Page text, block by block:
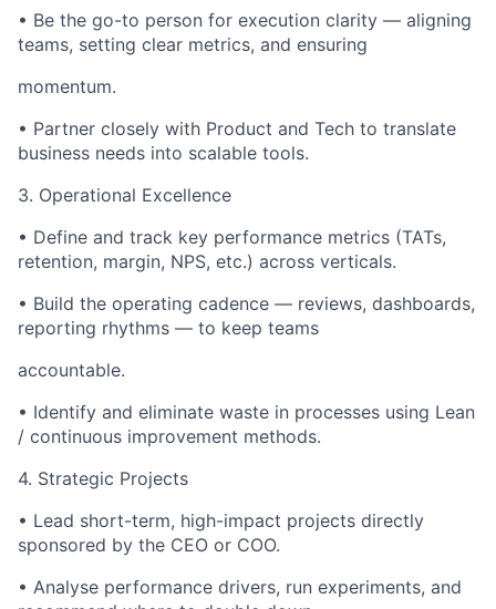
• Be the go-to person for execution clarity — aligning
teams, setting clear metrics, and ensuring
momentum.
• Partner closely with Product and Tech to translate
business needs into scalable tools.
3. Operational Excellence
• Define and track key performance metrics (TATs,
retention, margin, NPS, etc.) across verticals.
• Build the operating cadence — reviews, dashboards,
reporting rhythms — to keep teams
accountable.
• Identify and eliminate waste in processes using Lean
/ continuous improvement methods.
4. Strategic Projects
• Lead short-term, high-impact projects directly
sponsored by the CEO or COO.
• Analyse performance drivers, run experiments, and